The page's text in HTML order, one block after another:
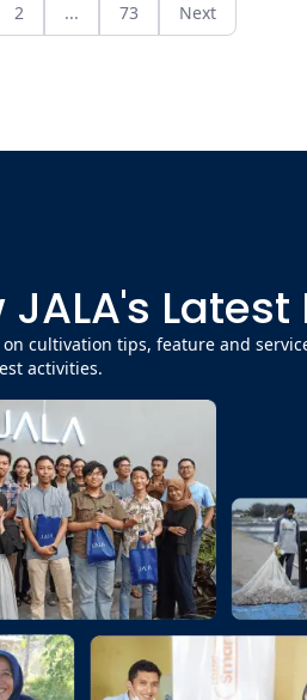
2 ... 73 Next
JALA's Latest
cultivation tips, feature and
activities.